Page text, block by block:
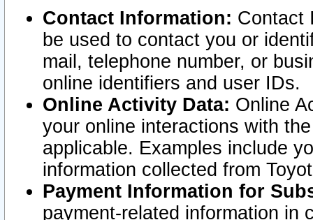
Contact Information: Contact
be used to contact you or
mail, telephone number, or
online identifiers and user IDs.
Online Activity Data: Online
your online interactions with
applicable. Examples include
information collected from
Payment Information for
payment-related information in